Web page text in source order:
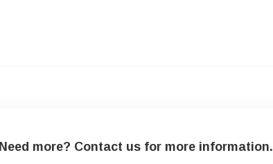
Need more? Contact us for more information.